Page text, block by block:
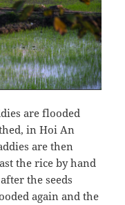
are flooded
in Hoi An
are then
the rice by hand
the seeds
again and the